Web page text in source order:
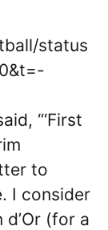
status
“‘First
to
I consider
(for a